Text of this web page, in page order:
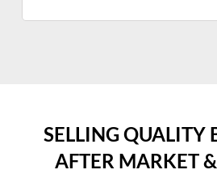
SELLING QUALITY
AFTER MARKET